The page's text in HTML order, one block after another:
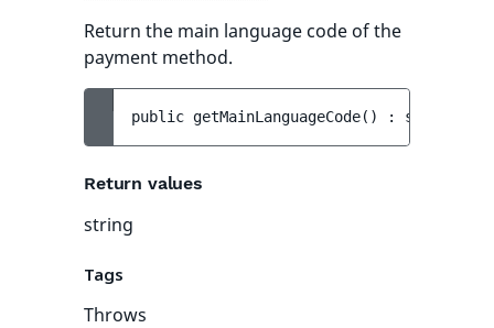
Return the main language code of the
payment method.
public getMainLanguageCode( ) : string
Return values
string
Tags
Throws